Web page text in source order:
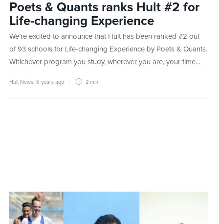
Poets & Quants ranks Hult #2 for
Life-changing Experience
We’re excited to announce that Hult has been ranked #2 out
of 93 schools for Life-changing Experience by Poets & Quants.
Whichever program you study, wherever you are, your time…
Hult News 6 years ago 2 min